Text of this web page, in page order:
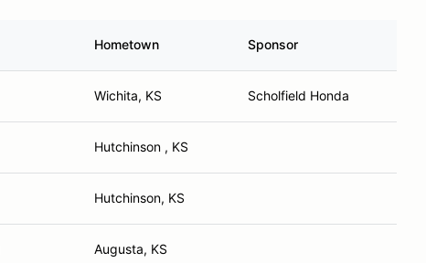
Hometown Sponsor
Wichita, KS Scholfield Honda
Hutchinson , KS
Hutchinson, KS
Augusta, KS